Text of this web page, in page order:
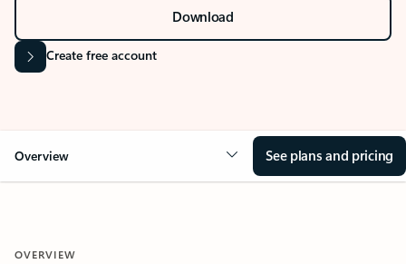
Download
Create free account
Overview See plans and pricing
OVERVIEW